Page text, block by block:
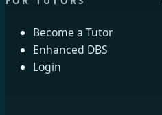
Become a Tutor
Enhanced DBS
Login